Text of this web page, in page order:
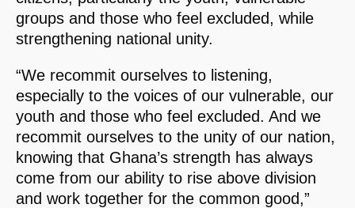
groups and those who feel excluded, while
strengthening national unity.
“We recommit ourselves to listening,
especially to the voices of our vulnerable, our
youth and those who feel excluded. And we
recommit ourselves to the unity of our nation,
knowing that Ghana’s strength has always
come from our ability to rise above division
and work together for the common good,”